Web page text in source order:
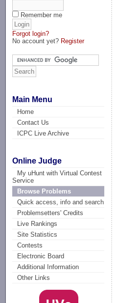
Remember me
Forgot login?
No account yet? Register
Main Menu
Home
Contact Us
ICPC Live Archive
Online Judge
My uHunt with Virtual Contest
Service
Browse Problems
Quick access, info and search
Problemsetters' Credits
Live Rankings
Site Statistics
Contests
Electronic Board
Additional Information
Other Links